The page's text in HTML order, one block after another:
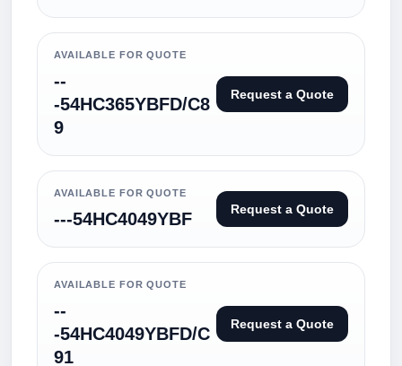
AVAILABLE FOR QUOTE
--
-54HC365YBFD/C8
9
Request a Quote
AVAILABLE FOR QUOTE
---54HC4049YBF Request a Quote
AVAILABLE FOR QUOTE
--
-54HC4049YBFD/C
91
Request a Quote